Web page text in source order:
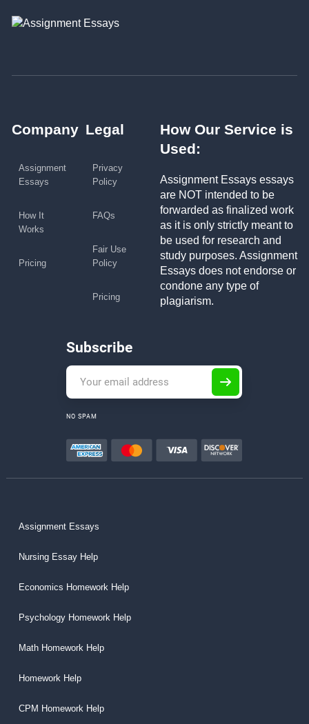
Company
Assignment
Essays
How It
Works
Pricing
Legal
Privacy
Policy
FAQs
Fair Use
Policy
Pricing
How Our Service is
Used:
Assignment Essays essays
are NOT intended to be
forwarded as finalized work
as it is only strictly meant to
be used for research and
study purposes. Assignment
Essays does not endorse or
condone any type of
plagiarism.
Subscribe
NO SPAM
Assignment Essays
Nursing Essay Help
Economics Homework Help
Psychology Homework Help
Math Homework Help
Homework Help
CPM Homework Help